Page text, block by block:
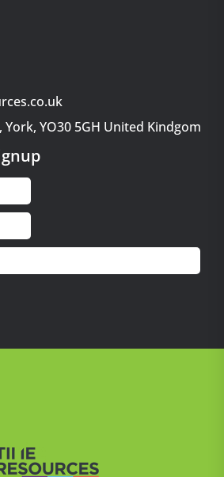
York, YO30 5GH United Kindgom